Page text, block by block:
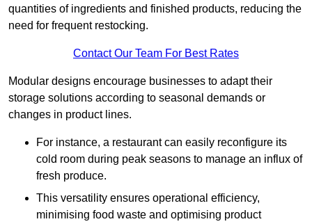
quantities of ingredients and finished products, reducing the
need for frequent restocking.
Contact Our Team For Best Rates
Modular designs encourage businesses to adapt their
storage solutions according to seasonal demands or
changes in product lines.
For instance, a restaurant can easily reconfigure its
cold room during peak seasons to manage an influx of
fresh produce.
This versatility ensures operational efficiency,
minimising food waste and optimising product